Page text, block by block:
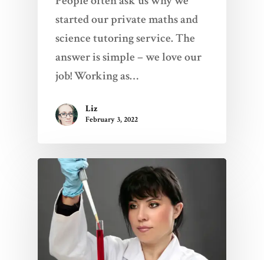
started our private maths and
science tutoring service. The
answer is simple – we love our
job! Working as…
Liz
February 3, 2022